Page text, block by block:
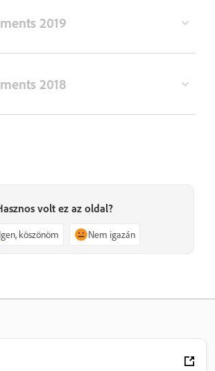
2019
2018
volt ez az oldal?
Igen, köszönöm Nem igazán